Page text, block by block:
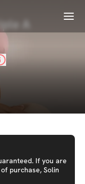
Menu
A
If you are
purchase, Solin